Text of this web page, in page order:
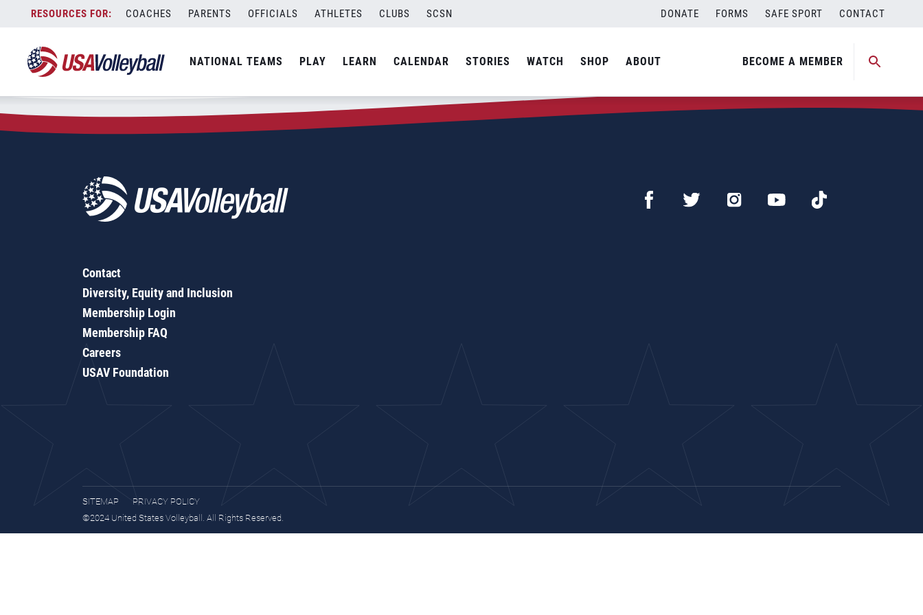
content
COACHES PARENTS OFFICIALS ATHLETES CLUBS SCSN DONATE FORMS SAFE SPORT CONTACT
NATIONAL TEAMS PLAY LEARN CALENDAR STORIES WATCH SHOP ABOUT BECOME A MEMBER
Zip Code:43920
SEARCH
Contact
Diversity, Equity and Inclusion
Membership Login
Membership FAQ
Careers
USAV Foundation
SITEMAP
PRIVACY POLICY
©2024 United States Volleyball. All Rights Reserved.